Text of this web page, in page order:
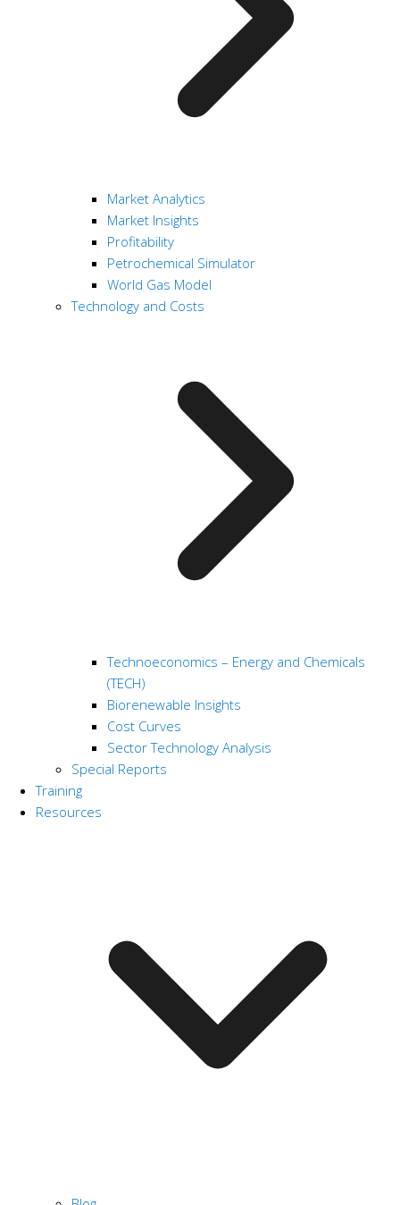
Market Analytics
Market Insights
Profitability
Petrochemical Simulator
World Gas Model
Technology and Costs
Technoeconomics – Energy and Chemicals
(TECH)
Biorenewable Insights
Cost Curves
Sector Technology Analysis
Special Reports
Training
Resources